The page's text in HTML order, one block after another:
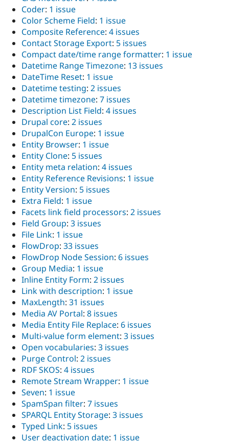
Coder: 1 issue
Color Scheme Field: 1 issue
Composite Reference: 4 issues
Contact Storage Export: 5 issues
Compact date/time range formatter: 1 issue
Datetime Range Timezone: 13 issues
DateTime Reset: 1 issue
Datetime testing: 2 issues
Datetime timezone: 7 issues
Description List Field: 4 issues
Drupal core: 2 issues
DrupalCon Europe: 1 issue
Entity Browser: 1 issue
Entity Clone: 5 issues
Entity meta relation: 4 issues
Entity Reference Revisions: 1 issue
Entity Version: 5 issues
Extra Field: 1 issue
Facets link field processors: 2 issues
Field Group: 3 issues
File Link: 1 issue
FlowDrop: 33 issues
FlowDrop Node Session: 6 issues
Group Media: 1 issue
Inline Entity Form: 2 issues
Link with description: 1 issue
MaxLength: 31 issues
Media AV Portal: 8 issues
Media Entity File Replace: 6 issues
Multi-value form element: 3 issues
Open vocabularies: 3 issues
Purge Control: 2 issues
RDF SKOS: 4 issues
Remote Stream Wrapper: 1 issue
Seven: 1 issue
SpamSpan filter: 7 issues
SPARQL Entity Storage: 3 issues
Typed Link: 5 issues
User deactivation date: 1 issue